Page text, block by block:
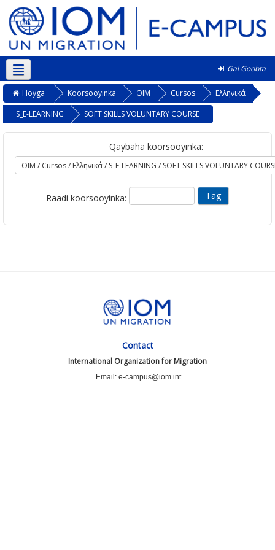
Gal Goobta
Soomaali ‎(so)‎
Hoyga Koorsooyinka OIM Cursos
Ελληνικά
S_E-LEARNING
SOFT SKILLS VOLUNTARY COURSE
Qaybaha koorsooyinka:
Raadi koorsooyinka:
Contact
International Organization for Migration
Email: e-campus@iom.int